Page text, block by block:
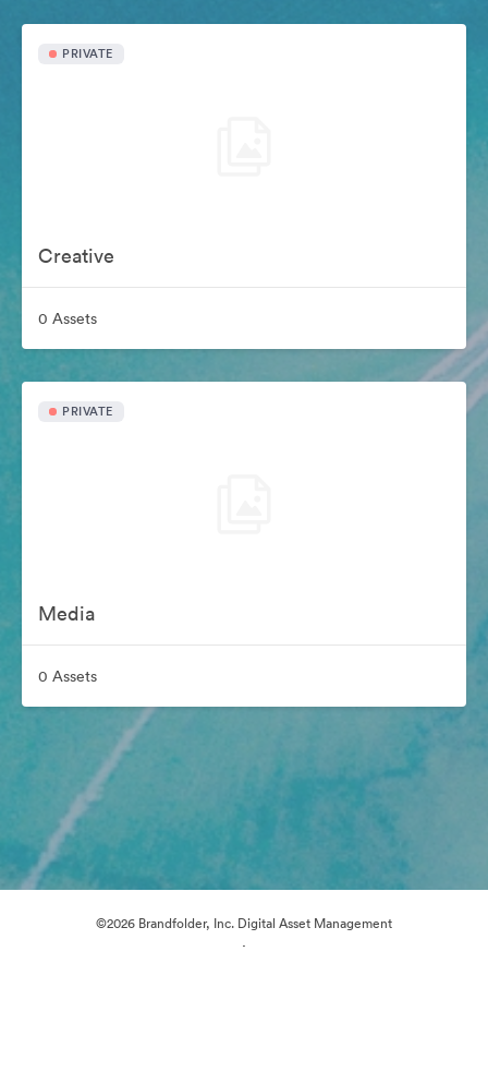
PRIVATE
Creative
0 Assets
PRIVATE
Media
0 Assets
©2026 Brandfolder, Inc. Digital Asset Management
·